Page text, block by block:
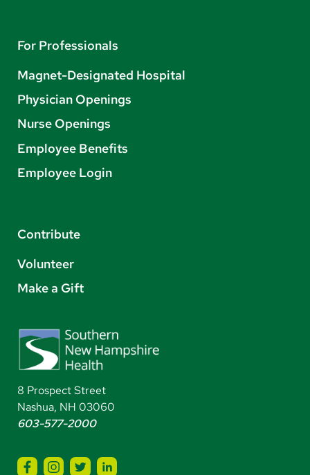
For Professionals
Magnet-Designated Hospital
Physician Openings
Nurse Openings
Employee Benefits
Employee Login
Contribute
Volunteer
Make a Gift
8 Prospect Street
Nashua, NH 03060
603-577-2000